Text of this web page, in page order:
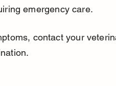
emergency care.
contact your